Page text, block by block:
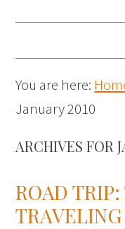
You are here:
January 2010
ARCHIVES FOR
ROAD